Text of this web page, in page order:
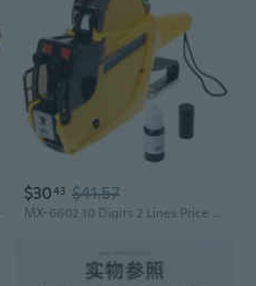
$3043 $41.57
MX-6602 10 Digits 2 Lines Price Tag Marker Pricing Gun Price Labeller For Superm